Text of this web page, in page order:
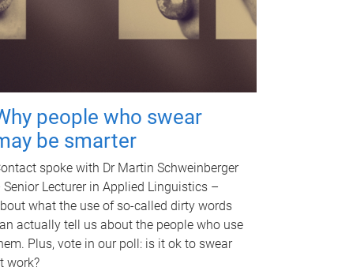
people who swear
be smarter
spoke with Dr Martin Schweinberger
Senior Lecturer in Applied Linguistics –
what the use of so-called dirty words
actually tell us about the people who use
Plus, vote in our poll: is it ok to swear
work?